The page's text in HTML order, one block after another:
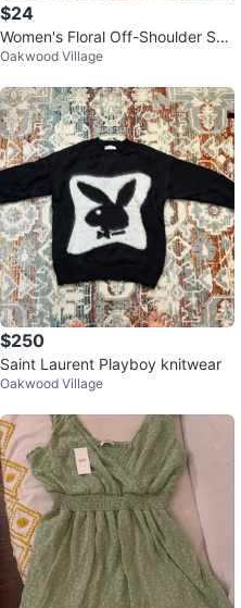
$24
Women's Floral Off-Shoulder Sm
ocked Dress
Oakwood Village
$250
Saint Laurent Playboy knitwear
Oakwood Village